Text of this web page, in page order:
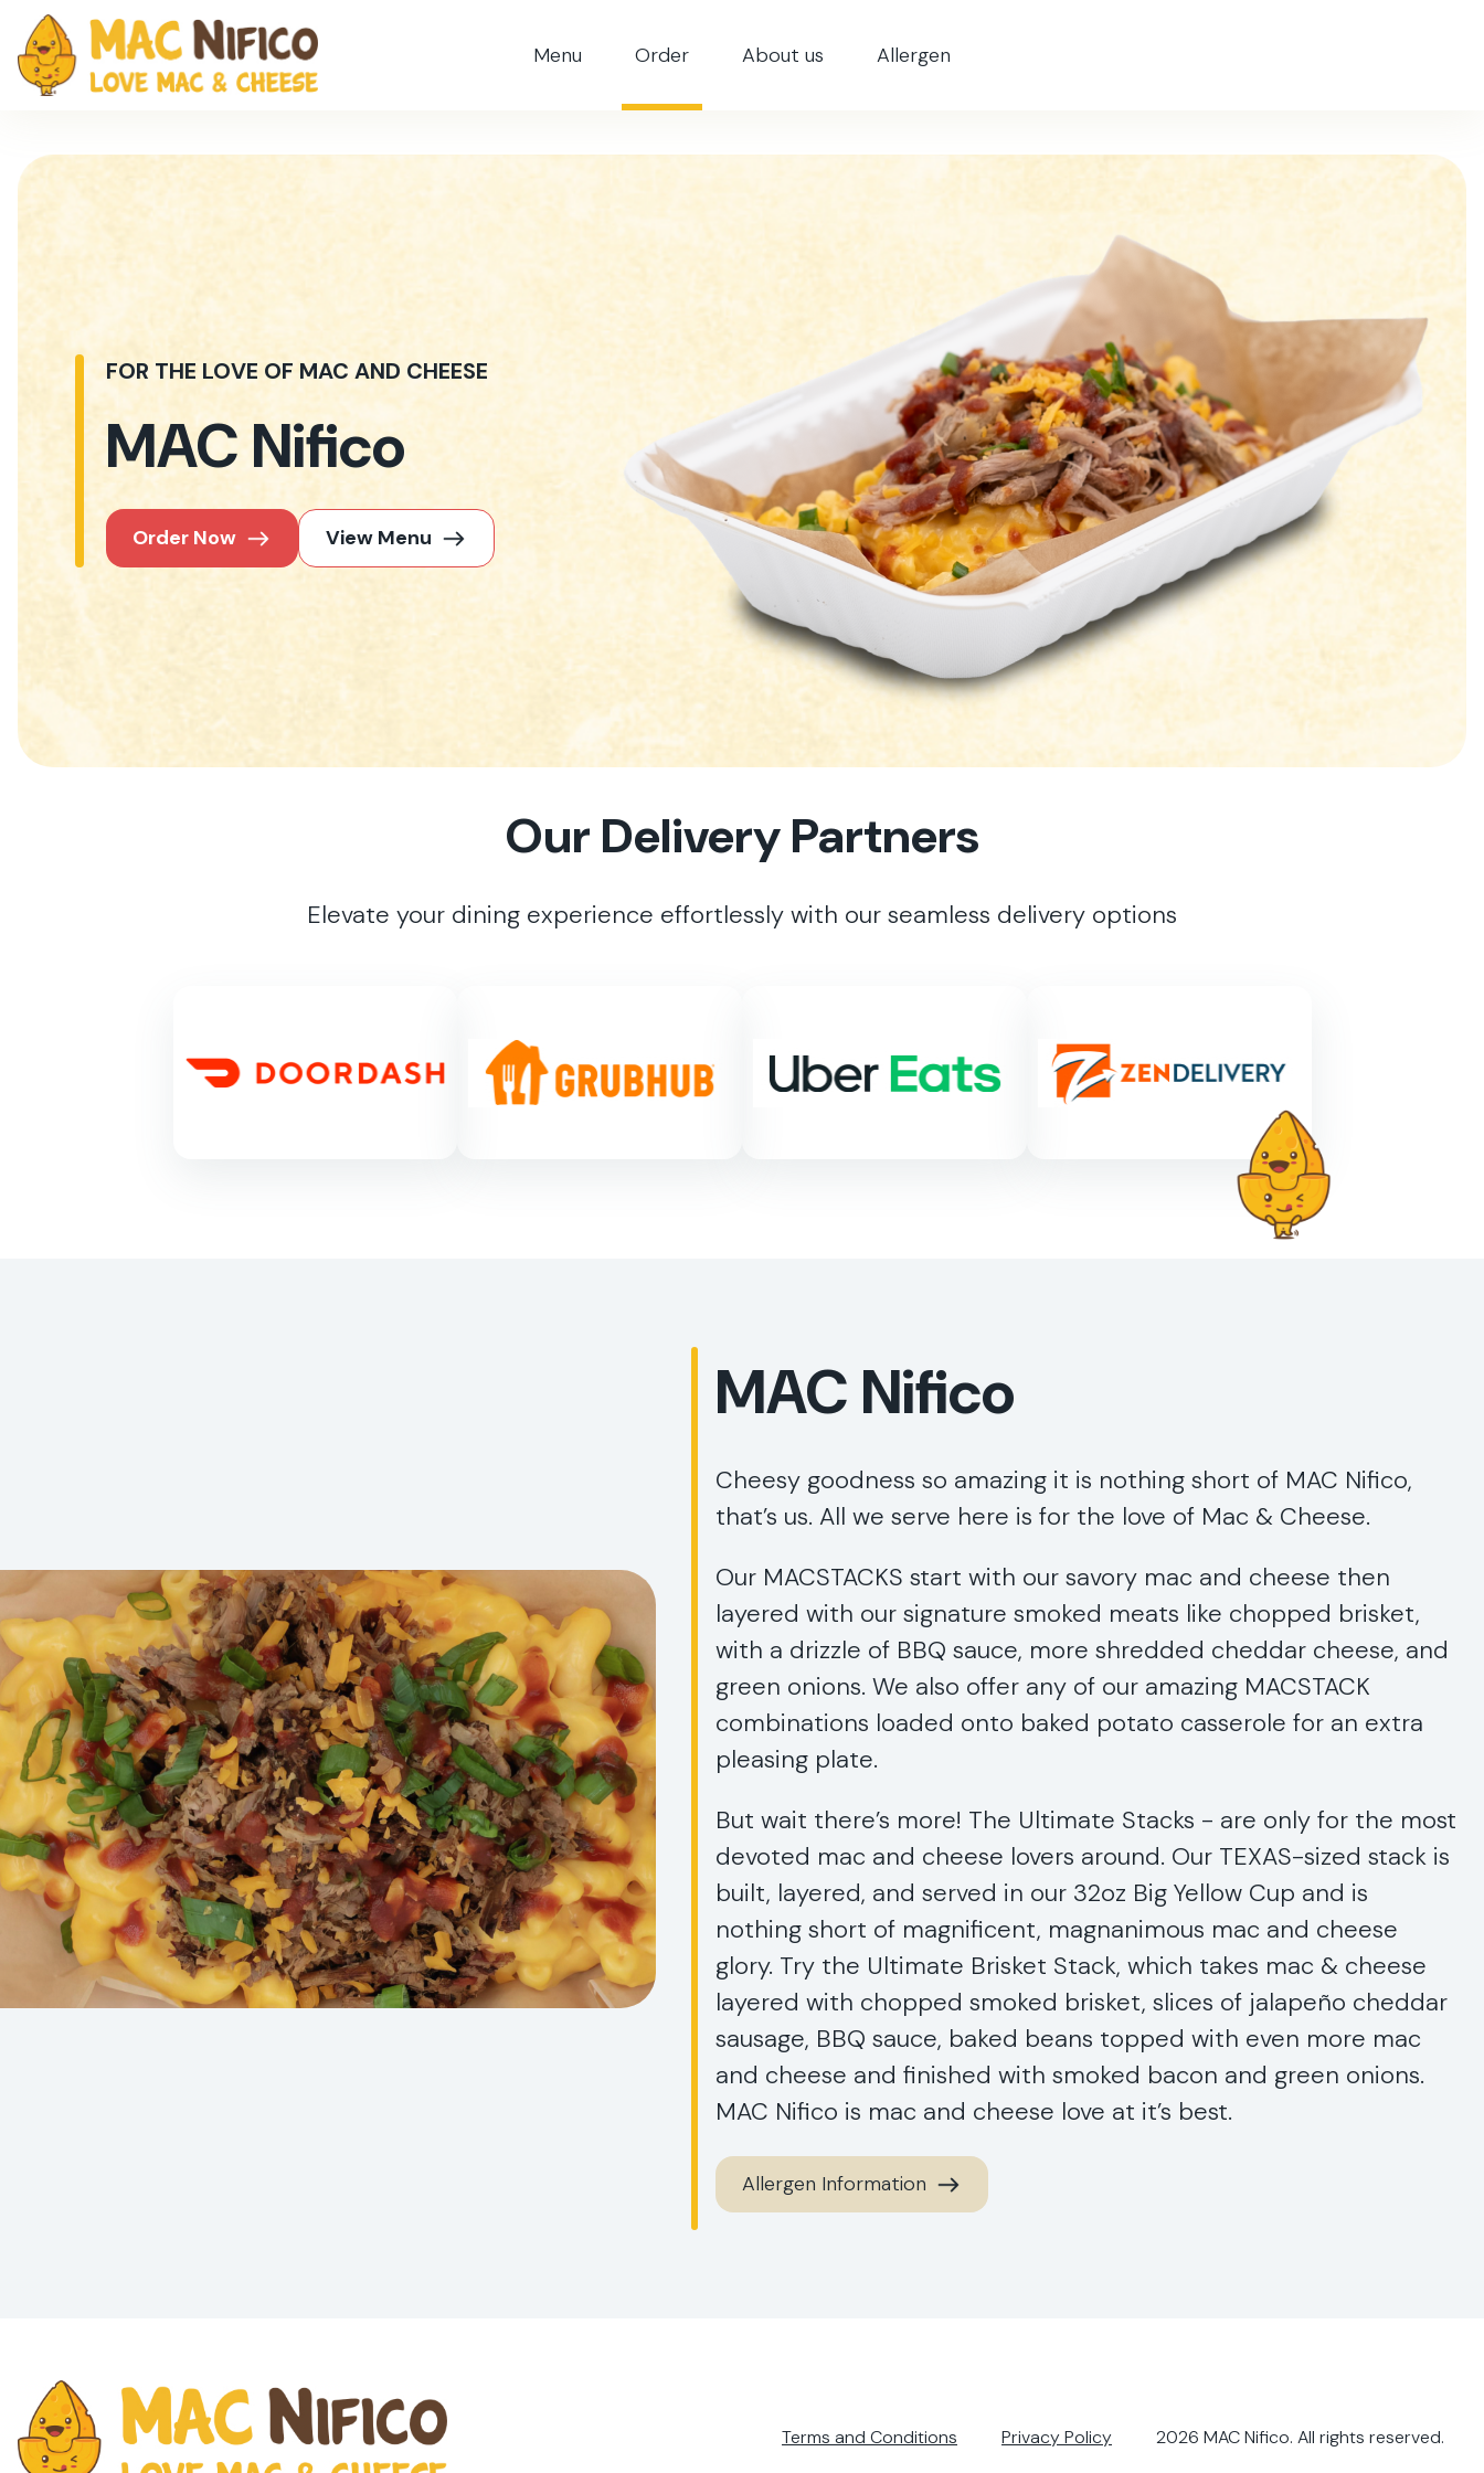
Menu Order About us Allergen
FOR THE LOVE OF MAC AND CHEESE
MAC Nifico
Order Now View Menu
Our Delivery Partners
Elevate your dining experience effortlessly with our seamless delivery options
MAC Nifico
Cheesy goodness so amazing it is nothing short of MAC Nifico,
that’s us. All we serve here is for the love of Mac & Cheese.
Our MACSTACKS start with our savory mac and cheese then
layered with our signature smoked meats like chopped brisket,
with a drizzle of BBQ sauce, more shredded cheddar cheese, and
green onions. We also offer any of our amazing MACSTACK
combinations loaded onto baked potato casserole for an extra
pleasing plate.
But wait there’s more! The Ultimate Stacks - are only for the most
devoted mac and cheese lovers around. Our TEXAS-sized stack is
built, layered, and served in our 32oz Big Yellow Cup and is
nothing short of magnificent, magnanimous mac and cheese
glory. Try the Ultimate Brisket Stack, which takes mac & cheese
layered with chopped smoked brisket, slices of jalapeño cheddar
sausage, BBQ sauce, baked beans topped with even more mac
and cheese and finished with smoked bacon and green onions.
MAC Nifico is mac and cheese love at it’s best.
Allergen Information
Terms and Conditions Privacy Policy 2026 MAC Nifico. All rights reserved.